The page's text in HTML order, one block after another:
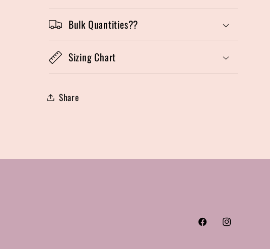
Bulk Quantities??
Sizing Chart
Share
FacebookInstagram